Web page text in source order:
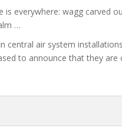
is everywhere: wagg carved
…
central air system
to announce that they are